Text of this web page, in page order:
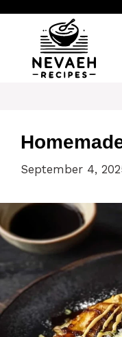
content
September 4,